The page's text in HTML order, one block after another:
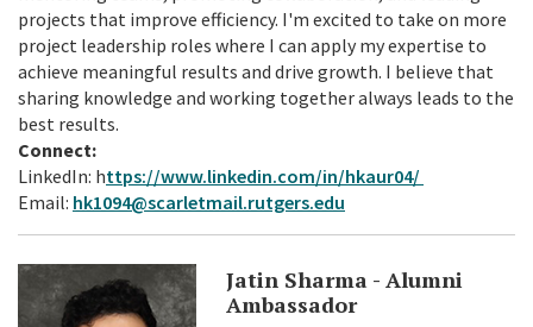
projects that improve efficiency. I'm excited to take on more
project leadership roles where I can apply my expertise to
achieve meaningful results and drive growth. I believe that
sharing knowledge and working together always leads to the
best results.
Connect:
LinkedIn: https://www.linkedin.com/in/hkaur04/
Email: hk1094@scarletmail.rutgers.edu
Jatin Sharma - Alumni
Ambassador